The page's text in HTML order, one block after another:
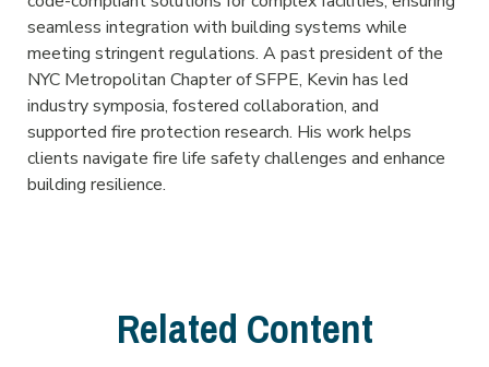
seamless integration with building systems while
meeting stringent regulations. A past president of the
NYC Metropolitan Chapter of SFPE, Kevin has led
industry symposia, fostered collaboration, and
supported fire protection research. His work helps
clients navigate fire life safety challenges and enhance
building resilience.
Related Content